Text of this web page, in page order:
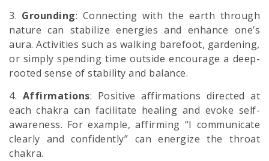
3. Grounding: Connecting with the earth through
nature can stabilize energies and enhance one’s
aura. Activities such as walking barefoot, gardening,
or simply spending time outside encourage a deep-
rooted sense of stability and balance.
4. Affirmations: Positive affirmations directed at
each chakra can facilitate healing and evoke self-
awareness. For example, affirming “I communicate
clearly and confidently” can energize the throat
chakra.